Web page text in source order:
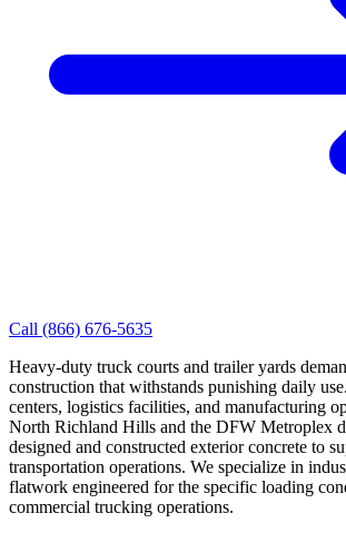
Call (866) 676-5635
Heavy-duty truck courts and trailer yards
construction that withstands punishing daily
centers, logistics facilities, and manufacturing
North Richland Hills and the DFW Metroplex
designed and constructed exterior concrete to
transportation operations. We specialize in
flatwork engineered for the specific loading
commercial trucking operations.